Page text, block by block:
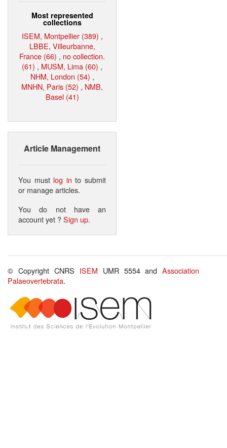
Most represented
collections
ISEM, Montpellier (389) ,
LBBE, Villeurbanne,
France (66) , no collection.
(61) , MUSM, Lima (60) ,
NHM, London (54) ,
MNHN, Paris (52) , NMB,
Basel (41)
Article Management
You must log in to submit
or manage articles.
You do not have an
account yet ?Sign up.
© Copyright CNRS ISEM UMR 5554 andAssociation
Palaeovertebrata.